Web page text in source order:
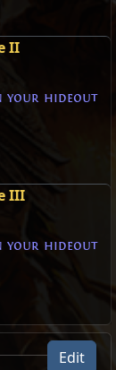
II
your hideout
III
your hideout
Edit